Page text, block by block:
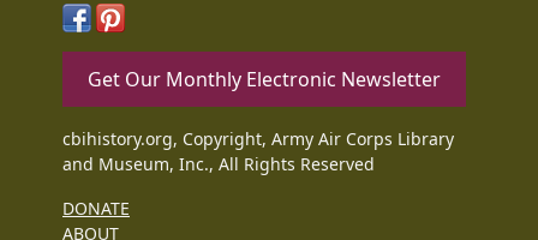
Get Our Monthly Electronic Newsletter
cbihistory.org, Copyright, Army Air Corps Library
and Museum, Inc., All Rights Reserved
DONATE
ABOUT